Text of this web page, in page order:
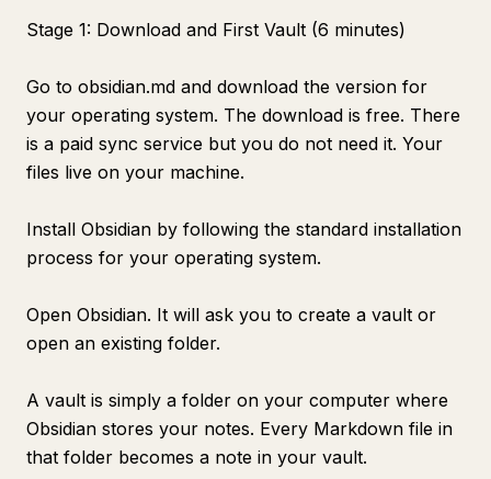
Stage 1: Download and First Vault (6 minutes)
Go to obsidian.md and download the version for
your operating system. The download is free. There
is a paid sync service but you do not need it. Your
files live on your machine.
Install Obsidian by following the standard installation
process for your operating system.
Open Obsidian. It will ask you to create a vault or
open an existing folder.
A vault is simply a folder on your computer where
Obsidian stores your notes. Every Markdown file in
that folder becomes a note in your vault.